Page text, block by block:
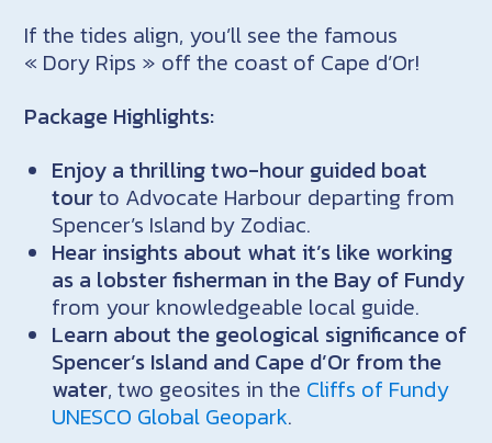
If the tides align, you’ll see the famous
« Dory Rips » off the coast of Cape d’Or!
Package Highlights:
Enjoy a thrilling two-hour guided boat
tourto Advocate Harbour departing from
Spencer’s Island by Zodiac.
Hear insights about what it’s like working
as a lobster fisherman in the Bay of Fundy
from your knowledgeable local guide.
Learn about the geological significance of
Spencer’s Island and Cape d’Or from the
water, two geosites in the Cliffs of Fundy
UNESCO Global Geopark.